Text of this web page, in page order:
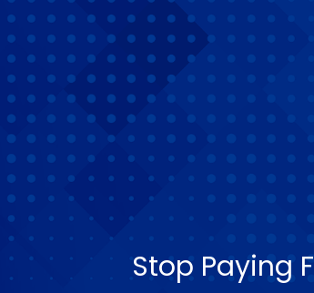
Stop Paying